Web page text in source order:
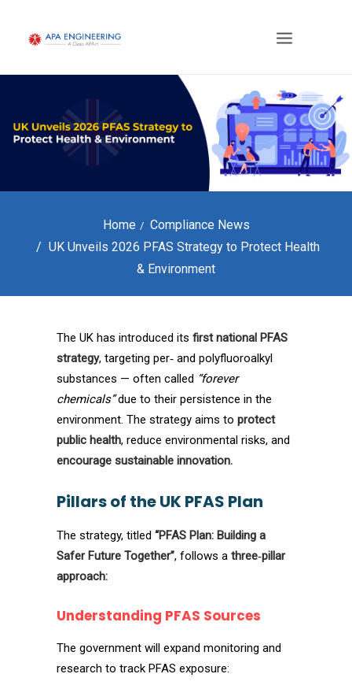
Home
Compliance News
UK Unveils 2026 PFAS Strategy to Protect Health
& Environment
The UK has introduced its first national PFAS
strategy, targeting per‑ and polyfluoroalkyl
substances — often called “forever
chemicals”due to their persistence in the
environment. The strategy aims to protect
public health, reduce environmental risks, and
encourage sustainable innovation.
Pillars of the UK PFAS Plan
The strategy, titled “PFAS Plan: Building a
Safer Future Together”, follows a three‑pillar
approach:
Understanding PFAS Sources
The government will expand monitoring and
research to track PFAS exposure: